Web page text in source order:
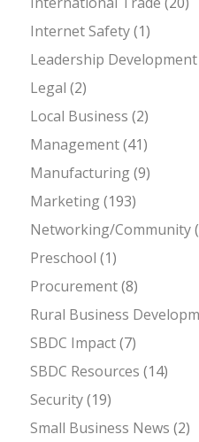
Internet Safety(1)
Leadership Development
Legal (2)
Local Business (2)
Management(41)
Manufacturing(9)
Marketing(193)
Networking/Community
Preschool (1)
Procurement(8)
Rural Business
SBDC Impact(7)
SBDC Resources (14)
Security(19)
Small Business News (2)